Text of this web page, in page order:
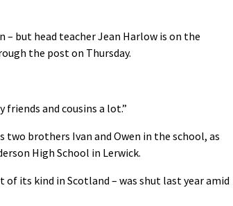
– but head teacher Jean Harlow is on the
the post on Thursday.
and cousins a lot.”
two brothers Ivan and Owen in the school, as
High School in Lerwick.
of its kind in Scotland – was shut last year amid